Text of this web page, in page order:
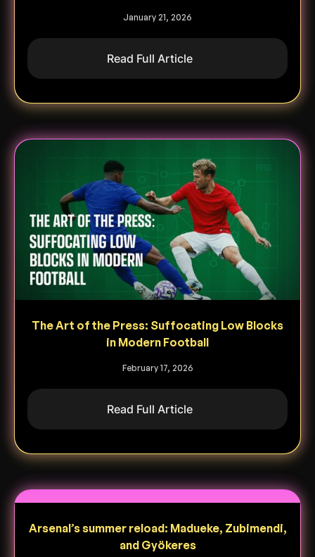
January 21, 2026
Read Full Article
The Art of the Press: Suffocating Low Blocks
in Modern Football
February 17, 2026
Read Full Article
Arsenal’s summer reload: Madueke, Zubimendi,
and Gyökeres